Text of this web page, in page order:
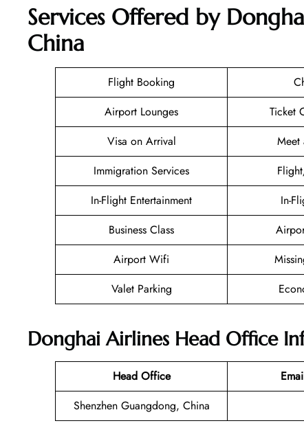
Services Offered by
China
Flight Booking
Airport Lounges
Ticket
Visa on Arrival
Meet
Immigration Services
In-Flight Entertainment
In-
Business Class
Airport Wifi
Valet Parking
Donghai Airlines Head Office
Head Office
Shenzhen Guangdong, China